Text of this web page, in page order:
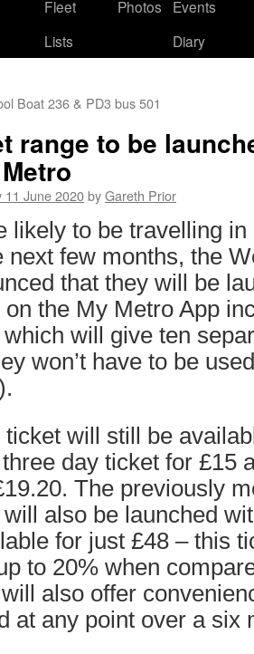
Fleet
Lists
Photos
Events
Diary
Boat 236 & PD3 bus 501
range to be
11 June 2020byGareth Prior
likely to be travelling
next few months, the
that they will be
the My Metro App
will give ten
won’t have to be
ticket will still be
day ticket for £15
The previously
also be launched
for just £48 – this
to 20% when
also offer
at any point over a six